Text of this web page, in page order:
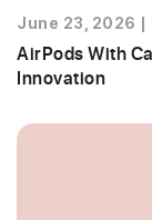
June 23, 2026
AirPods With
Innovation